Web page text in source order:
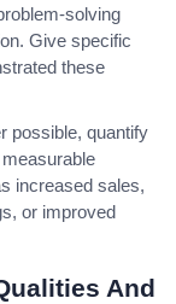
solving
Give specific
these
possible, quantify
increased sales,
or improved
And